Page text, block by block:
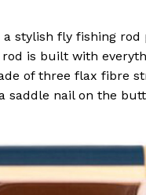
stylish fly fishing rod
is built with
of three flax fibre
saddle nail on the